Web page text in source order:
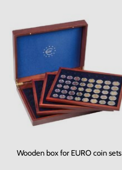
Wooden box for EURO coin sets